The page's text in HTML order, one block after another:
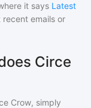
it says Latest
emails or
Circe
Crow, simply